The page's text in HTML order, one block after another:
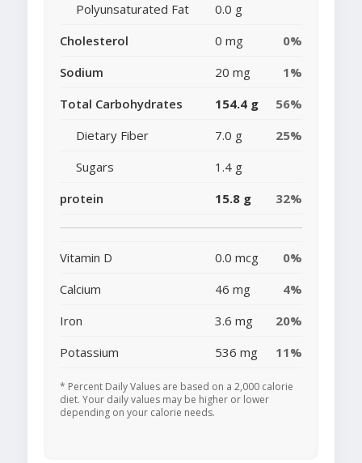
Polyunsaturated Fat
0.0 g
Cholesterol
0 mg
0%
Sodium
20 mg
1%
Total Carbohydrates
154.4 g
56%
Dietary Fiber
7.0 g
25%
Sugars
1.4 g
protein
15.8 g 32%
Vitamin D 0.0 mcg
0%
Calcium
46 mg
4%
Iron
3.6 mg
20%
Potassium
536 mg 11%
* Percent Daily Values are based on a 2,000 calorie
diet. Your daily values may be higher or lower
depending on your calorie needs.